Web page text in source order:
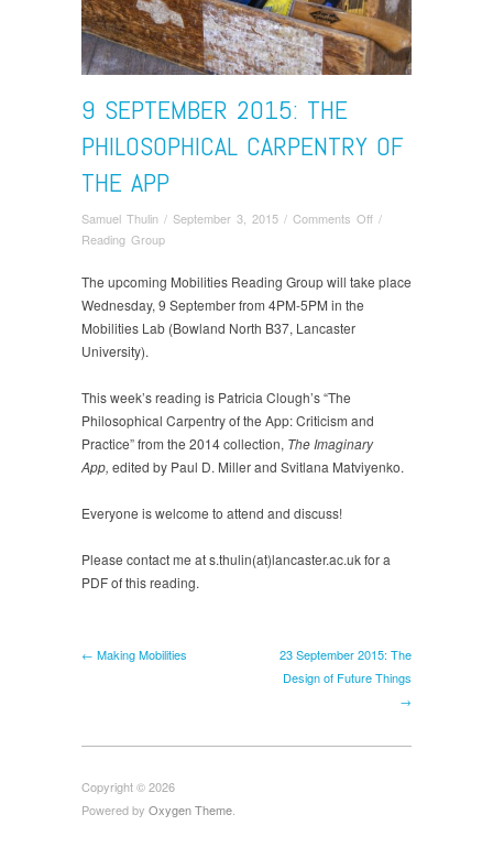
9 SEPTEMBER 2015: THE
PHILOSOPHICAL CARPENTRY OF
THE APP
Samuel Thulin / September 3, 2015 / Comments Offon
2015:
/
Reading Group
The upcoming Mobilities Reading Group will take place
Wednesday, 9 September from 4PM-5PM in the
Mobilities Lab (Bowland North B37, Lancaster
University).
This week’s reading is Patricia Clough’s “The
Philosophical Carpentry of the App: Criticism and
Practice” from the 2014 collection, The Imaginary
App, edited by Paul D. Miller and Svitlana Matviyenko.
Everyone is welcome to attend and discuss!
Please contact me at s.thulin(at)lancaster.ac.uk for a
PDF of this reading.
← Making Mobilities
23 September 2015: The
Design of Future Things
→
Copyright © 2026
Powered by Oxygen Theme